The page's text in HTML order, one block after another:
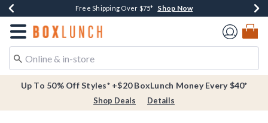
Buy One, Get One 30% Off New Arrivals* Shop Now
Free Shipping Over $75* Shop Now
Free In-Store Pickup* Shop Now
Redirect to Boxlunch Home Page
Up To 50% Off Styles* +$20 BoxLunch Money Every $40*
Shop Deals Details